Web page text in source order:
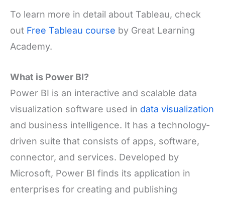
To learn more in detail about Tableau, check
out Free Tableau course by Great Learning
Academy.
What is Power BI?
Power BI is an interactive and scalable data
visualization software used in data visualization
and business intelligence. It has a technology-
driven suite that consists of apps, software,
connector, and services. Developed by
Microsoft, Power BI finds its application in
enterprises for creating and publishing